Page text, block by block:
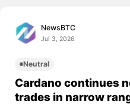
NewsBTC
Jul 3, 2026
Neutral
Cardano continues
trades in narrow